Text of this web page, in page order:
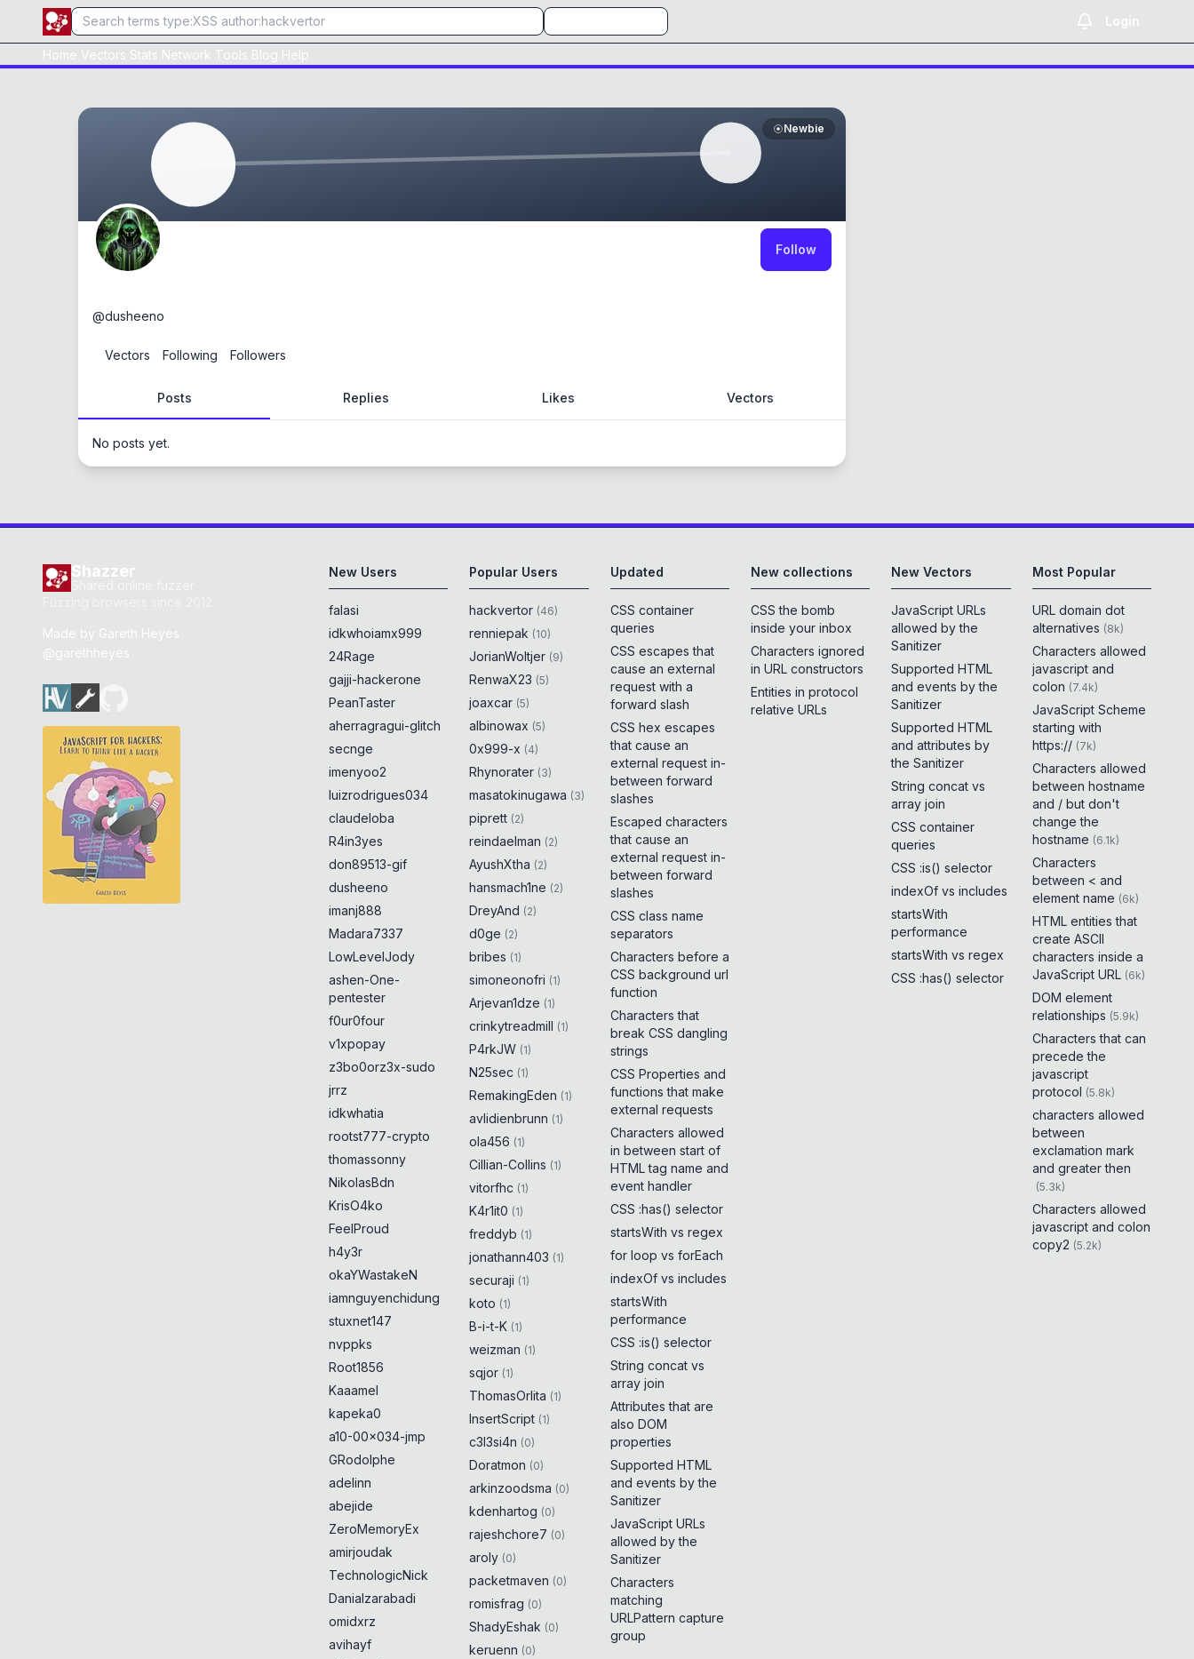
Login
Home Vectors Stats Network Tools Blog Help
Newbie
Follow
@dusheeno
Vectors Following Followers
Posts Replies Likes Vectors
No posts yet.
Shazzer
Made by Gareth Heyes
@garethheyes
New Users
falasi
idkwhoiamx999
24Rage
gajji-hackerone
PeanTaster
aherragragui-glitch
secnge
imenyoo2
luizrodrigues034
claudeloba
R4in3yes
don89513-gif
dusheeno
imanj888
Madara7337
LowLevelJody
ashen-One-
pentester
f0ur0four
v1xpopay
z3bo0orz3x-sudo
jrrz
idkwhatia
rootst777-crypto
thomassonny
NikolasBdn
KrisO4ko
FeelProud
h4y3r
okaYWastakeN
iamnguyenchidung
stuxnet147
nvppks
Root1856
Kaaamel
kapeka0
a10-00x034-jmp
GRodolphe
adelinn
abejide
ZeroMemoryEx
amirjoudak
TechnologicNick
Danialzarabadi
omidxrz
avihayf
Popular Users
hackvertor (46)
renniepak (10)
JorianWoltjer (9)
RenwaX23 (5)
joaxcar (5)
albinowax (5)
0x999-x (4)
Rhynorater (3)
masatokinugawa (3)
piprett (2)
reindaelman (2)
AyushXtha (2)
hansmach1ne (2)
DreyAnd (2)
d0ge (2)
bribes (1)
simoneonofri (1)
Arjevan1dze (1)
crinkytreadmill (1)
P4rkJW (1)
N25sec (1)
RemakingEden (1)
avlidienbrunn (1)
ola456 (1)
Cillian-Collins (1)
vitorfhc (1)
K4r1it0 (1)
freddyb (1)
jonathann403 (1)
securaji (1)
koto (1)
B-i-t-K (1)
weizman (1)
sqjor (1)
ThomasOrlita (1)
InsertScript (1)
c3l3si4n (0)
Doratmon (0)
arkinzoodsma (0)
kdenhartog (0)
rajeshchore7 (0)
aroly (0)
packetmaven (0)
romisfrag (0)
ShadyEshak (0)
keruenn (0)
Updated
CSS container
queries
CSS escapes that
cause an external
request with a
forward slash
CSS hex escapes
that cause an
external request in-
between forward
slashes
Escaped characters
that cause an
external request in-
between forward
slashes
CSS class name
separators
Characters before a
CSS background url
function
Characters that
break CSS dangling
strings
CSS Properties and
functions that make
external requests
Characters allowed
in between start of
HTML tag name and
event handler
CSS :has() selector
startsWith vs regex
for loop vs forEach
indexOf vs includes
startsWith
performance
CSS :is() selector
String concat vs
array join
Attributes that are
also DOM
properties
Supported HTML
and events by the
Sanitizer
JavaScript URLs
allowed by the
Sanitizer
Characters
matching
URLPattern capture
group
New collections
CSS the bomb
inside your inbox
Characters ignored
in URL constructors
Entities in protocol
relative URLs
New Vectors
JavaScript URLs
allowed by the
Sanitizer
Supported HTML
and events by the
Sanitizer
Supported HTML
and attributes by
the Sanitizer
String concat vs
array join
CSS container
queries
CSS :is() selector
indexOf vs includes
startsWith
performance
startsWith vs regex
CSS :has() selector
Most Popular
URL domain dot
alternatives (8k)
Characters allowed
javascript and
colon (7.4k)
JavaScript Scheme
starting with
https:// (7k)
Characters allowed
between hostname
and / but don't
change the
hostname (6.1k)
Characters
between < and
element name (6k)
HTML entities that
create ASCII
characters inside a
JavaScript URL (6k)
DOM element
relationships (5.9k)
Characters that can
precede the
javascript
protocol (5.8k)
characters allowed
between
exclamation mark
and greater then
(5.3k)
Characters allowed
javascript and colon
copy2 (5.2k)